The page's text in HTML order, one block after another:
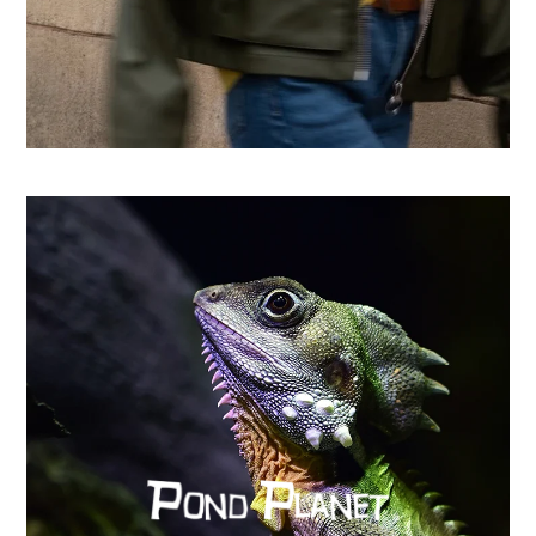
replatformed for growth
Learn more